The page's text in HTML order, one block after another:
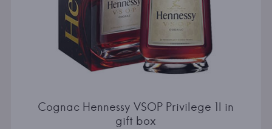
Cognac Hennessy VSOP Privilege 1l in
gift box